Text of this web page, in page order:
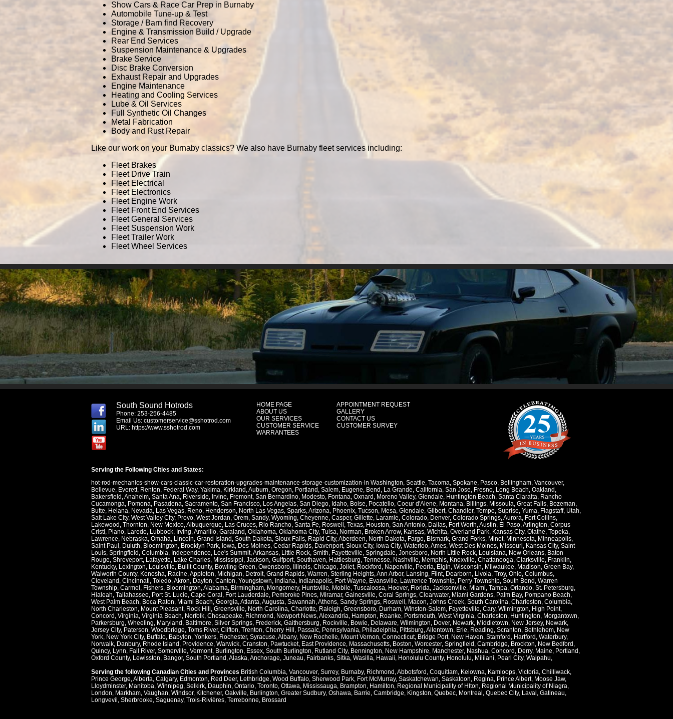
Show Cars & Race Car Prep in Burnaby
Automobile Tune-up & Test
Storage / Barn find Recovery
Engine & Transmission Build / Upgrade
Rear End Services
Suspension Maintenance & Upgrades
Brake Service
Disc Brake Conversion
Exhaust Repair and Upgrades
Engine Maintenance
Heating and Cooling Services
Lube & Oil Services
Full Synthetic Oil Changes
Metal Fabrication
Body and Rust Repair
Like our work on your Burnaby classics? We also have Burnaby fleet services including:
Fleet Brakes
Fleet Drive Train
Fleet Electrical
Fleet Electronics
Fleet Engine Work
Fleet Front End Services
Fleet General Services
Fleet Suspension Work
Fleet Trailer Work
Fleet Wheel Services
South Sound Hotrods
Phone: 253-256-4485
Email Us: customerservice@sshotrod.com
URL: https://www.sshotrod.com
HOME PAGE
ABOUT US
OUR SERVICES
CUSTOMER SERVICE
WARRANTEES
APPOINTMENT REQUEST
GALLERY
CONTACT US
CUSTOMER SURVEY
Serving the Following Cities and States:
hot-rod-mechanics-show-cars-classic-car-restoration-upgrades-maintenance-storage-customization-in Washington, Seattle, Tacoma, Spokane, Pasco, Bellingham, Vancouver,
Bellevue, Everett, Renton, Federal Way, Yakima, Kirkland ,Auburn, Oregon, Portland , Salem, Eugene, Bend , La Grande, California, San Jose, Fresno, Long Beach, Oakland ,
Bakersfield ,Anaheim, Santa Ana, Riverside, Irvine, Fremont, San Bernardino, Modesto, Fontana, Oxnard , Moreno Valley, Glendale, Huntington Beach, Santa Claraita, Rancho
Cucamonga, Pomona, Pasadena, Sacramento, San Francisco, Los Angelas, San Diego, Idaho, Boise, Pocatello, Coeur d'Alene, Montana, Billings, Missoula, Great Falls, Bozeman,
Butte, Helana, Nevada, Las Vegas, Reno, Henderson, North Las Vegas, Sparks,Arizona, Phoenix, Tucson, Mesa, Glendale, Gilbert, Chandler, Tempe, Suprise, Yuma, Flagstaff, Utah,
Salt Lake City, West Valley City, Provo, West Jordan, Orem, Sandy, Wyoming, Cheyenne, Casper, Gillette, Laramie, Colorado, Denver, Colorado Springs,Aurora, Fort Collins,
Lakewood , Thornton, New Mexico,Albuquerque, Las Cruces, Rio Rancho, Santa Fe, Roswell , Texas, Houston, San Antonio, Dallas, Fort Worth,Austin, El Paso,Arlington, Corpus
Cristi, Plano, Laredo, Lubbock, Irving,Amarillo, Garaland , Oklahoma, Oklahoma City, Tulsa, Norman, Broken Arrow, Kansas, Wichita, Overland Park, Kansas City, Olathe, Topeka,
Lawrence, Nebraska, Omaha, Lincoln, Grand Island , South Dakota, Sioux Falls, Rapid City,Aberdeen, North Dakota, Fargo, Bismark, Grand Forks, Minot, Minnesota, Minneapolis,
Saint Paul , Duluth, Bloomington, Brooklyn Park, Iowa, Des Moines, Cedar Rapids, Davenport, Sioux City, Iowa City, Waterloo,Ames, West Des Moines, Missouri, Kansas City, Saint
Louis, Springfield , Columbia, Independence, Lee's Summit,Arkansas, Little Rock, Smith, Fayetteville, Springdale, Jonesboro, North Little Rock, Louisiana, New Orleans, Baton
Rouge, Shreveport, Lafayette, Lake Charles, Mississippi, Jackson, Gulfport, Southaven, Hattiesburg, Tennesse, Nashville, Memphis, Knoxville, Chattanooga, Clarksville, Franklin,
Kentucky, Lexington, Louisville, Bullit County, Bowling Green, Owensboro, Illinois, Chicago, Joliet, Rockford , Naperville, Peoria, Elgin, Wisconsin, Milwaukee, Madison, Green Bay,
Walworth County, Kenosha, Racine,Appleton, Michigan, Detroit, Grand Rapids, Warren, Sterling Heights,Ann Arbor, Lansing, Flint, Dearborn, Livoia, Troy, Ohio, Columbus,
Cleveland , Cincinnati, Toledo,Akron, Dayton, Canton, Youngstown, Indiana, Indianapolis, Fort Wayne, Evansville, Lawrence Township, Perry Township, South Bend , Warren
Township, Carmel , Fishers, Bloomington,Alabama, Birmingham, Mongomery, Huntsville, Mobile, Tuscaloosa, Hoover, Florida, Jacksonville, Miami, Tampa, Orlando, St. Petersburg,
Hialeah, Tallahassee, Port St. Lucie, Cape Coral , Fort Lauderdale, Pembroke Pines, Miramar, Gainesville, Coral Springs, Clearwater, Miami Gardens, Palm Bay, Pompano Beach,
West Palm Beach, Boca Raton, Miami Beach, Georgia,Atlanta,Augusta, Savannah,Athens, Sandy Springs, Roswell , Macon, Johns Creek, South Carolina, Charleston, Columbia,
North Charleston, Mount Pleasant, Rock Hill , Greensville, North Carolina, Charlotte, Raleigh, Greensboro, Durham, Winston-Salem, Fayetteville, Cary, Wilmington, High Point,
Concord , Virginia, Virginia Beach, Norfolk, Chesapeake, Richmond , Newport News,Alexandria, Hampton, Roanke, Portsmouth, West Virginia, Charleston, Huntington, Morgantown,
Parkersburg, Wheeling, Maryland , Baltimore, Silver Springs, Frederick, Gaithersburg, Rockville, Bowie, Delaware, Wilmington, Dover, Newark, Middletown, New Jersey, Newark,
Jersey City, Paterson, Woodbridge, Toms River, Clifton, Trenton, Cherry Hill , Passaic, Pennsylvania, Philadelphia, Pittsburg,Allentown, Erie, Reading, Scranton, Bethlehem, New
York, New York City, Buffalo, Babylon, Yonkers, Rochester, Syracuse,Albany, New Rochelle, Mount Vernon, Connecticut, Bridge Port, New Haven, Stamford , Hartford , Waterbury,
Norwalk, Danbury, Rhode Island , Providence, Warwick, Cranston, Pawtucket, East Providence, Massachusetts, Boston, Worcester, Springfield , Cambridge, Brockton, New Bedford ,
Quincy, Lynn, Fall River, Somerville, Vermont, Burlington, Essex, South Burlington, Rutland City, Bennington, New Hampshire, Manchester, Nashua, Concord , Derry, Maine, Portland ,
Oxford County, Lewisston, Bangor, South Portland ,Alaska,Anchorage, Juneau, Fairbanks, Sitka, Wasilla, Hawaii, Honolulu County, Honolulu, Mililani, Pearl City, Waipahu,
Serving the following Canadian Cities and Provinces British Columbia, Vancouver, Surrey, Burnaby, Richmond ,Abbotsford , Coquitlam, Kelowna, Kamloops, Victoria, Chilliwack,
Prince George,Alberta, Calgary, Edmonton, Red Deer, Lethbridge, Wood Buffalo, Sherwood Park, Fort McMurray, Saskatchewan, Saskatoon, Regina, Prince Albert, Moose Jaw,
Lloydminster, Manitoba, Winnipeg, Selkirk, Dauphin, Ontario, Toronto, Ottawa, Mississauga, Brampton, Hamilton, Regional Municipality of Hlton, Regional Municipality of Niagra,
London, Markham, Vaughan, Windsor, Kitchener, Oakville, Burlington, Greater Sudbury, Oshawa, Barrie, Cambridge, Kingston, Quebec, Montreal , Quebec City, Laval , Gatineau,
Longvevil , Sherbrooke, Saguenay, Trois-Rivières, Terrebonne, Brossard